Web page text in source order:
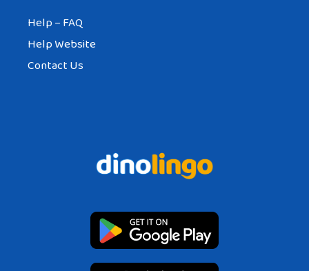
Help – FAQ
Help Website
Contact Us